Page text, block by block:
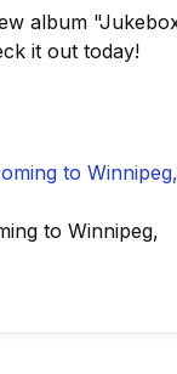
album
it out today!
to Winnipeg,